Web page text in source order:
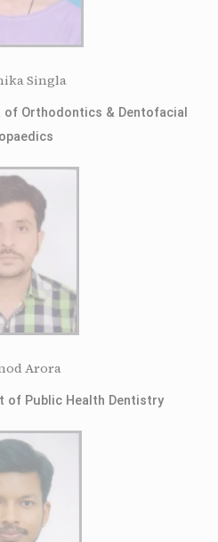
Singla
of Orthodontics & Dentofacial
Arora
of Public Health Dentistry